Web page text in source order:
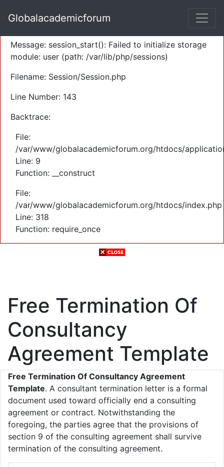
Severity: Warning
Message: session_start(): Failed to initialize storage
module: user (path: /var/lib/php/sessions)
Filename: Session/Session.php
Line Number: 143
Backtrace:
File:
/var/www/globalacademicforum.org/htdocs/
Line: 9
Function: __construct
File:
/var/www/globalacademicforum.org/htdocs/index.php
Line: 318
Function: require_once
Globalacademicforum
Free Termination Of
Consultancy
Agreement Template
Free Termination Of Consultancy Agreement
Template. A consultant termination letter is a formal
document used toward officially end a consulting
agreement or contract. Notwithstanding the
foregoing, the parties agree that the provisions of
section 9 of the consulting agreement shall survive
termination of the consulting agreement.